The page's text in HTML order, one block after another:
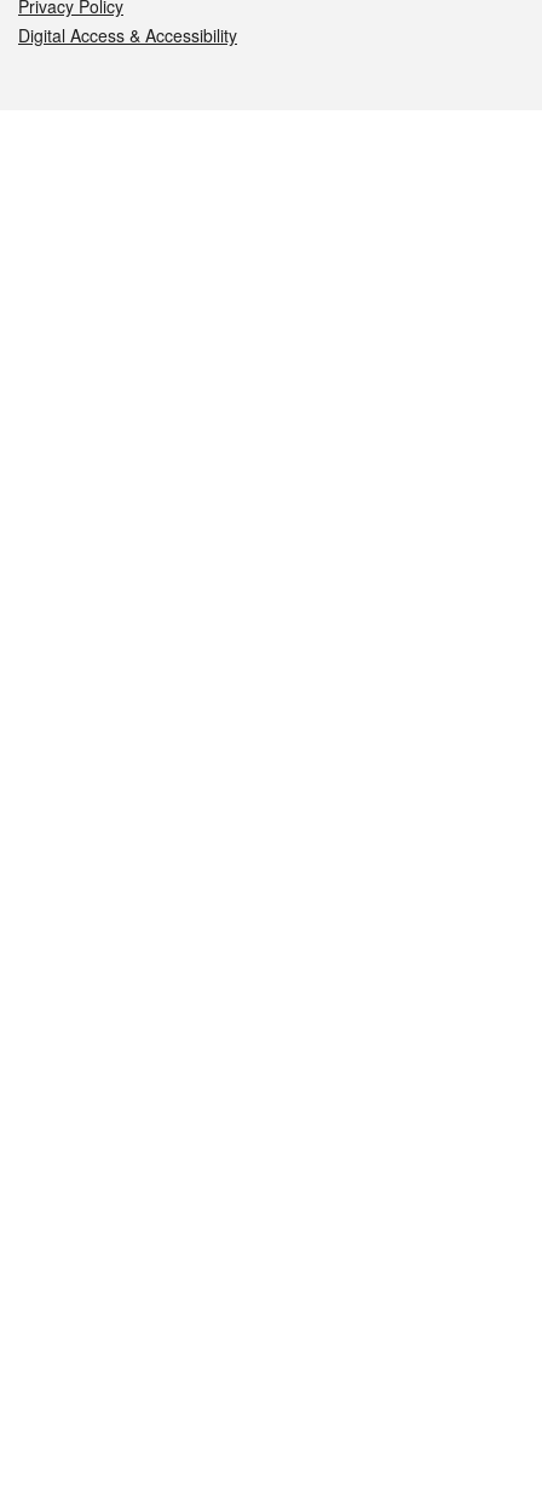
Privacy Policy
Digital Access & Accessibility